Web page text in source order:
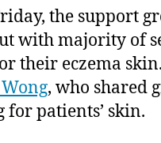
the support
with majority of
their eczema
, who shared
for patients’ skin.